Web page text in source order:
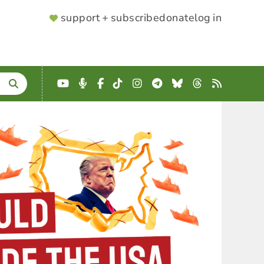
SUPPORTER
support + subscribedonatelog in
YouTube
Podcast
Facebook
TikTokInstagram
Telegram
BlueskyThreads
RSS